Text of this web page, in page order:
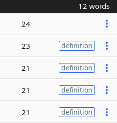
12 words
24
23 definition
21 definition
21 definition
21 definition